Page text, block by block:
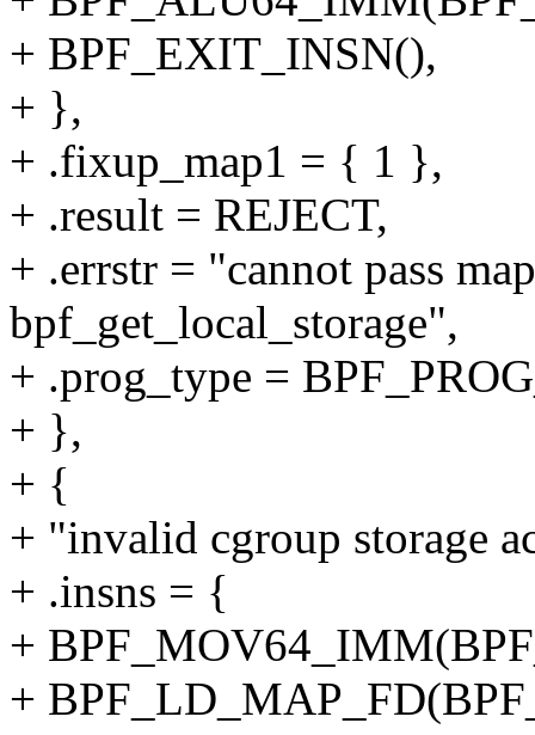
+ BPF_EXIT_INSN(),
+ },
+ .fixup_map1 = { 1 },
+ .result = REJECT,
+ .errstr = "cannot pass
bpf_get_local_storage",
+ .prog_type =
+ },
+ {
+ "invalid cgroup storage
+ .insns = {
+
+